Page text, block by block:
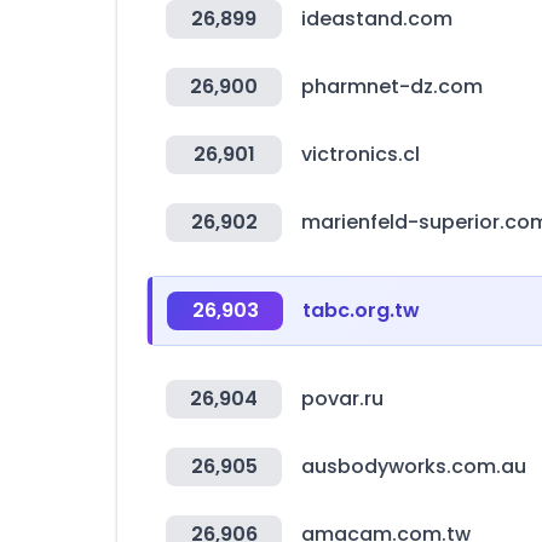
26,899 ideastand.com
26,900 pharmnet-dz.com
26,901 victronics.cl
26,902 marienfeld-
26,903 tabc.org.tw
26,904 povar.ru
26,905 ausbodyworks.com.au
26,906 amacam.com.tw